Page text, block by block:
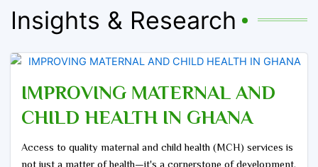
Insights & Research
IMPROVING MATERNAL AND
CHILD HEALTH IN GHANA
Access to quality maternal and child health (MCH) services is
not just a matter of health—it's a cornerstone of development.